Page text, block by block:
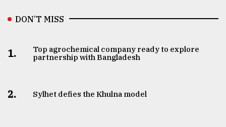
DON’T MISS
1.
Top agrochemical company ready to explore
partnership with Bangladesh
2. Sylhet defies the Khulna model